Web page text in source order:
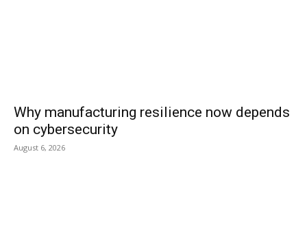
Why manufacturing resilience now depends
on cybersecurity
August 6, 2026